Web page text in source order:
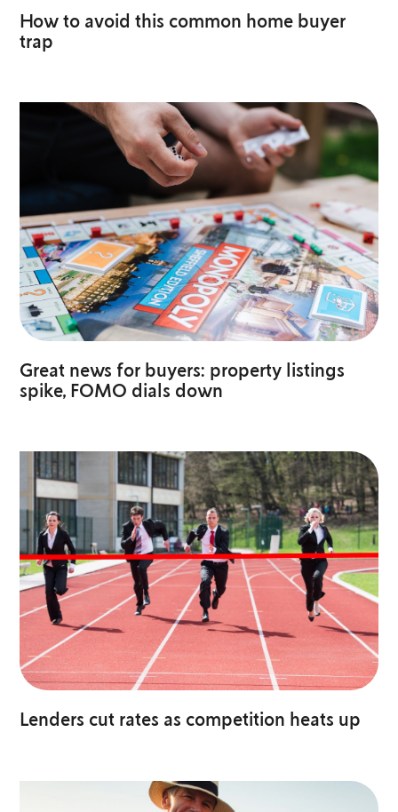
How to avoid this common home buyer
trap
Great news for buyers: property listings
spike, FOMO dials down
Lenders cut rates as competition heats up